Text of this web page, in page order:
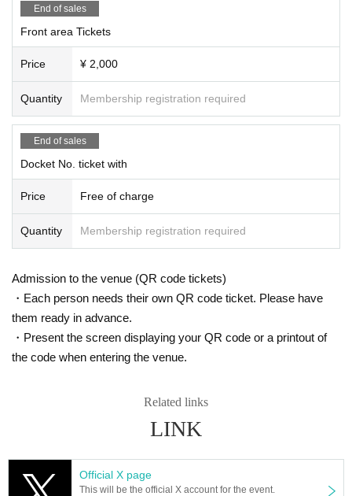
End of sales
Front area Tickets
Price ¥ 2,000
Quantity Membership registration required
End of sales
Docket No. ticket with
Price Free of charge
Quantity Membership registration required
Admission to the venue (QR code tickets)
・Each person needs their own QR code ticket. Please have
them ready in advance.
・Present the screen displaying your QR code or a printout of
the code when entering the venue.
Related links
LINK
Official X page
This will be the official X account for the event.